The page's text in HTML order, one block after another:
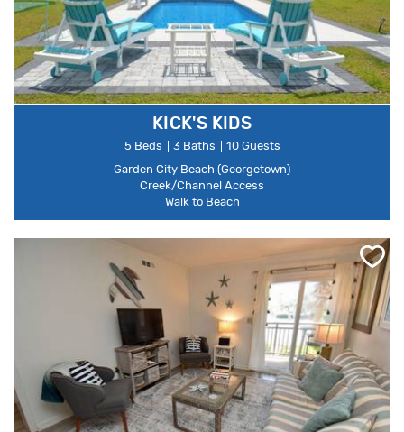
KICK'S KIDS
5 Beds 3 Baths
10 Guests
Garden City Beach (Georgetown)
Creek/Channel Access
Walk to Beach